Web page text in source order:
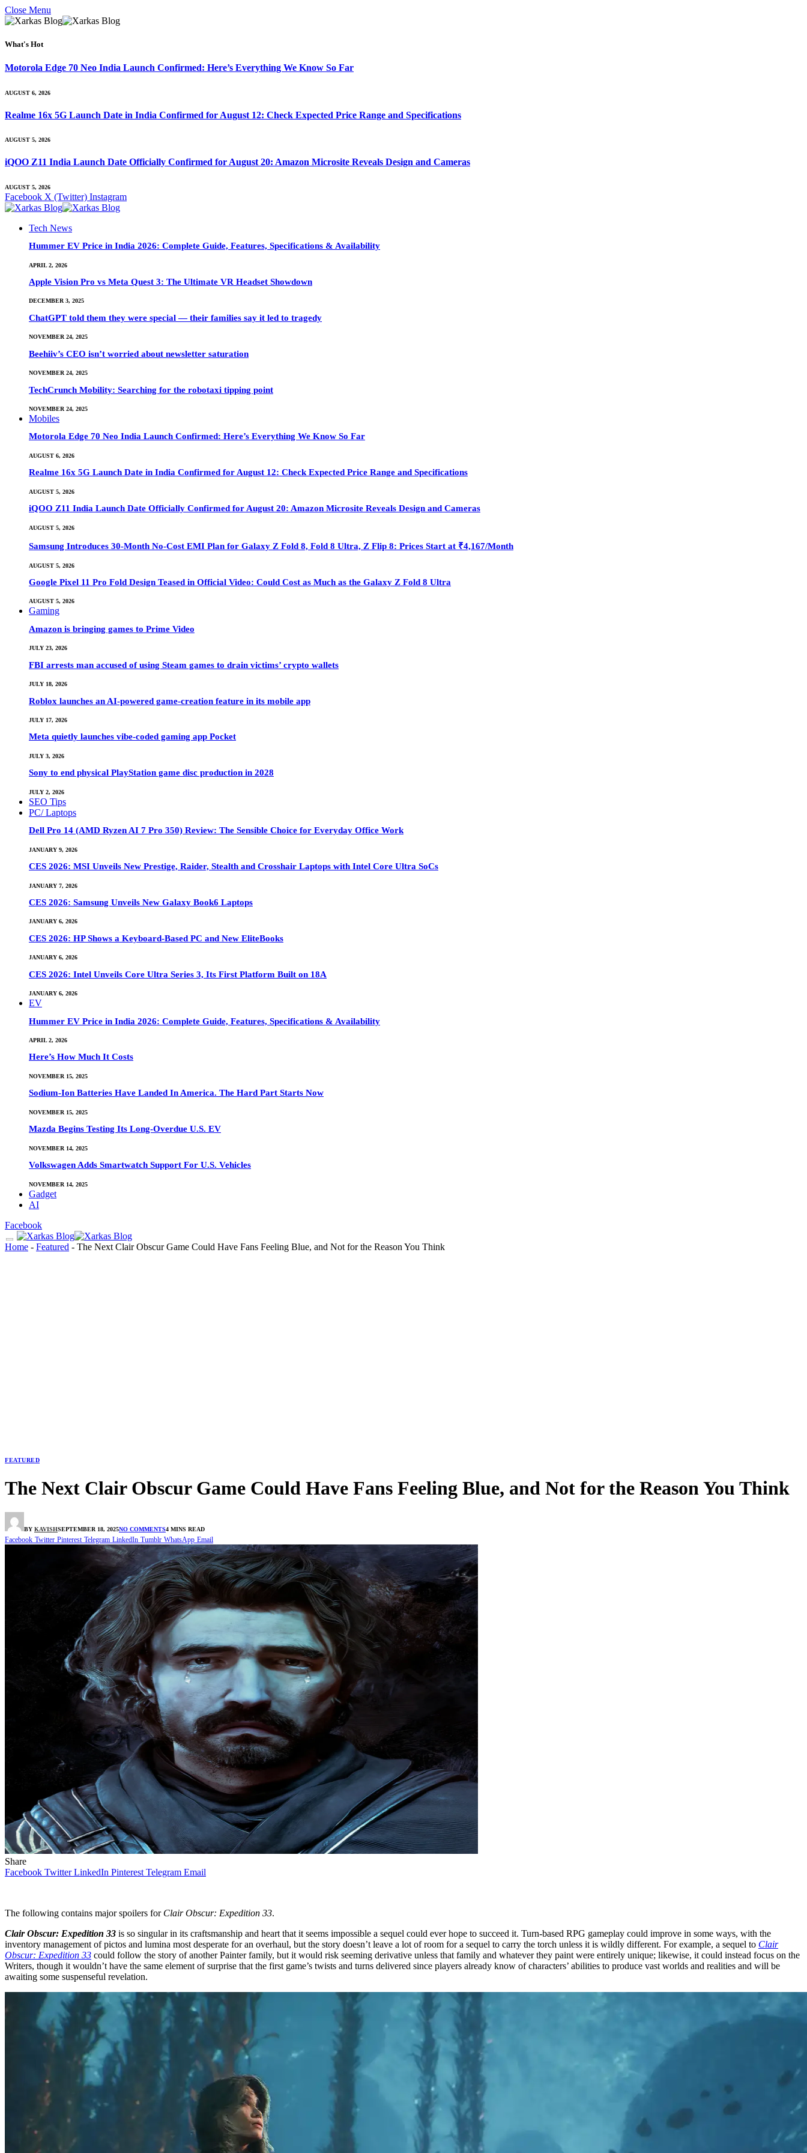
Close Menu
What's Hot
Motorola Edge 70 Neo India Launch Confirmed: Here’s Everything We Know So Far
AUGUST 6, 2026
Realme 16x 5G Launch Date in India Confirmed for August 12: Check Expected Price Range and Specifications
AUGUST 5, 2026
iQOO Z11 India Launch Date Officially Confirmed for August 20: Amazon Microsite Reveals Design and Cameras
AUGUST 5, 2026
Facebook X (Twitter) Instagram
Tech News
Hummer EV Price in India 2026: Complete Guide, Features, Specifications & Availability
APRIL 2, 2026
Apple Vision Pro vs Meta Quest 3: The Ultimate VR Headset Showdown
DECEMBER 3, 2025
ChatGPT told them they were special — their families say it led to tragedy
NOVEMBER 24, 2025
Beehiiv’s CEO isn’t worried about newsletter saturation
NOVEMBER 24, 2025
TechCrunch Mobility: Searching for the robotaxi tipping point
NOVEMBER 24, 2025
Mobiles
Motorola Edge 70 Neo India Launch Confirmed: Here’s Everything We Know So Far
AUGUST 6, 2026
Realme 16x 5G Launch Date in India Confirmed for August 12: Check Expected Price Range and Specifications
AUGUST 5, 2026
iQOO Z11 India Launch Date Officially Confirmed for August 20: Amazon Microsite Reveals Design and Cameras
AUGUST 5, 2026
Samsung Introduces 30-Month No-Cost EMI Plan for Galaxy Z Fold 8, Fold 8 Ultra, Z Flip 8: Prices Start at ₹4,167/Month
AUGUST 5, 2026
Google Pixel 11 Pro Fold Design Teased in Official Video: Could Cost as Much as the Galaxy Z Fold 8 Ultra
AUGUST 5, 2026
Gaming
Amazon is bringing games to Prime Video
JULY 23, 2026
FBI arrests man accused of using Steam games to drain victims’ crypto wallets
JULY 18, 2026
Roblox launches an AI-powered game-creation feature in its mobile app
JULY 17, 2026
Meta quietly launches vibe-coded gaming app Pocket
JULY 3, 2026
Sony to end physical PlayStation game disc production in 2028
JULY 2, 2026
SEO Tips
PC/ Laptops
Dell Pro 14 (AMD Ryzen AI 7 Pro 350) Review: The Sensible Choice for Everyday Office Work
JANUARY 9, 2026
CES 2026: MSI Unveils New Prestige, Raider, Stealth and Crosshair Laptops with Intel Core Ultra SoCs
JANUARY 7, 2026
CES 2026: Samsung Unveils New Galaxy Book6 Laptops
JANUARY 6, 2026
CES 2026: HP Shows a Keyboard-Based PC and New EliteBooks
JANUARY 6, 2026
CES 2026: Intel Unveils Core Ultra Series 3, Its First Platform Built on 18A
JANUARY 6, 2026
EV
Hummer EV Price in India 2026: Complete Guide, Features, Specifications & Availability
APRIL 2, 2026
Here’s How Much It Costs
NOVEMBER 15, 2025
Sodium-Ion Batteries Have Landed In America. The Hard Part Starts Now
NOVEMBER 15, 2025
Mazda Begins Testing Its Long-Overdue U.S. EV
NOVEMBER 14, 2025
Volkswagen Adds Smartwatch Support For U.S. Vehicles
NOVEMBER 14, 2025
Gadget
AI
Facebook
Home - Featured - The Next Clair Obscur Game Could Have Fans Feeling Blue, and Not for the Reason You Think
FEATURED
The Next Clair Obscur Game Could Have Fans Feeling Blue, and Not for the Reason You Think
BY KAVISHSEPTEMBER 18, 2025NO COMMENTS4 MINS READ
Facebook Twitter Pinterest Telegram LinkedIn Tumblr WhatsApp Email
Share
Facebook Twitter LinkedIn Pinterest Telegram Email
The following contains major spoilers for Clair Obscur: Expedition 33.
Clair Obscur: Expedition 33 is so singular in its craftsmanship and heart that it seems impossible a sequel could ever hope to succeed it. Turn-based RPG gameplay could improve in some ways, with the
inventory management of pictos and lumina most desperate for an overhaul, but the story doesn’t leave a lot of room for a sequel to carry the torch unless it is wildly different. For example, a sequel to Clair
Obscur: Expedition 33 could follow the story of another Painter family, but it would risk seeming derivative unless that family and whatever they paint were entirely unique; likewise, it could instead focus on the
Writers, though it wouldn’t have the same element of surprise that the first game’s twists and turns delivered since players already know of characters’ abilities to produce vast worlds and realities and will be
awaiting some suspenseful revelation.